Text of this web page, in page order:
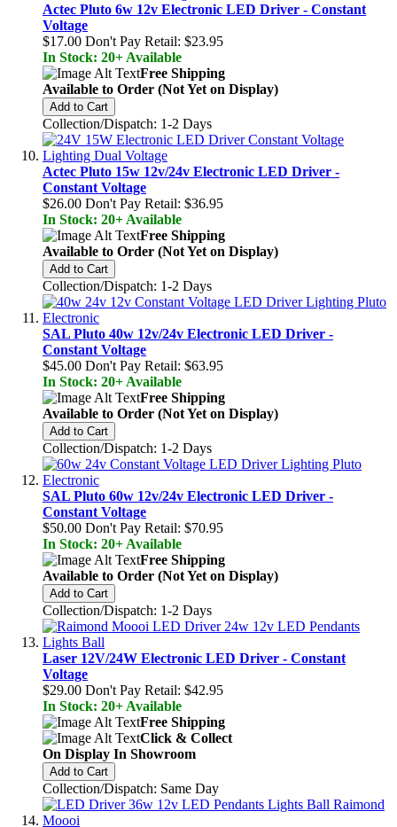
Actec Pluto 6w 12v Electronic LED Driver - Constant
Voltage
$17.00 Don't Pay Retail: $23.95
In Stock: 20+ Available
Free Shipping
Available to Order (Not Yet on Display)
Add to Cart
Collection/Dispatch: 1-2 Days
Actec Pluto 15w 12v/24v Electronic LED Driver -
Constant Voltage
$26.00 Don't Pay Retail: $36.95
In Stock: 20+ Available
Free Shipping
Available to Order (Not Yet on Display)
Add to Cart
Collection/Dispatch: 1-2 Days
SAL Pluto 40w 12v/24v Electronic LED Driver -
Constant Voltage
$45.00 Don't Pay Retail: $63.95
In Stock: 20+ Available
Free Shipping
Available to Order (Not Yet on Display)
Add to Cart
Collection/Dispatch: 1-2 Days
SAL Pluto 60w 12v/24v Electronic LED Driver -
Constant Voltage
$50.00 Don't Pay Retail: $70.95
In Stock: 20+ Available
Free Shipping
Available to Order (Not Yet on Display)
Add to Cart
Collection/Dispatch: 1-2 Days
Laser 12V/24W Electronic LED Driver - Constant
Voltage
$29.00 Don't Pay Retail: $42.95
In Stock: 20+ Available
Free Shipping
Click & Collect
On Display In Showroom
Add to Cart
Collection/Dispatch: Same Day